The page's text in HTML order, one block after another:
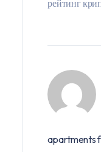
рейтинг
apartments